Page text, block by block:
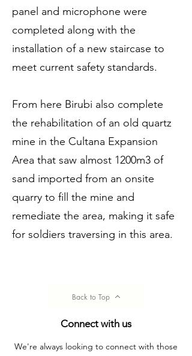
panel and microphone were
completed along with the
installation of a new staircase to
meet current safety standards.
From here Birubi also complete
the rehabilitation of an old quartz
mine in the Cultana Expansion
Area that saw almost 1200m3 of
sand imported from an onsite
quarry to fill the mine and
remediate the area, making it safe
for soldiers traversing in this area.
Back to Top
Connect with us
We're always looking to connect with those